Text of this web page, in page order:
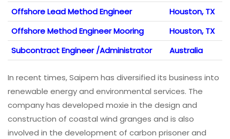
Offshore Lead Method Engineer
Houston, TX
Offshore Method Engineer Mooring
Houston, TX
Subcontract Engineer /Administrator
Australia
In recent times, Saipem has diversified its business into
renewable energy and environmental services. The
company has developed moxie in the design and
construction of coastal wind granges and is also
involved in the development of carbon prisoner and